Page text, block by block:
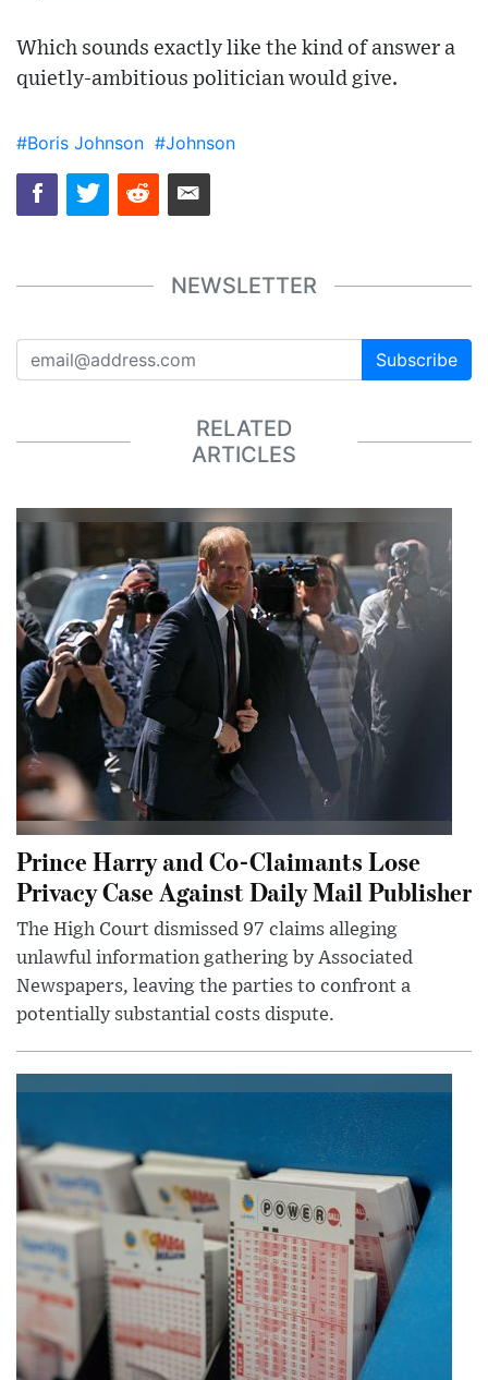
Which sounds exactly like the kind of answer a
quietly-ambitious politician would give.
#Boris Johnson #Johnson
NEWSLETTER
Subscribe
RELATED
ARTICLES
Prince Harry and Co-Claimants Lose
Privacy Case Against Daily Mail Publisher
The High Court dismissed 97 claims alleging
unlawful information gathering by Associated
Newspapers, leaving the parties to confront a
potentially substantial costs dispute.